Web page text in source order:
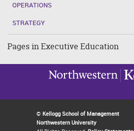
OPERATIONS
STRATEGY
Pages in Executive Education
© Kellogg School of Management
Northwestern University